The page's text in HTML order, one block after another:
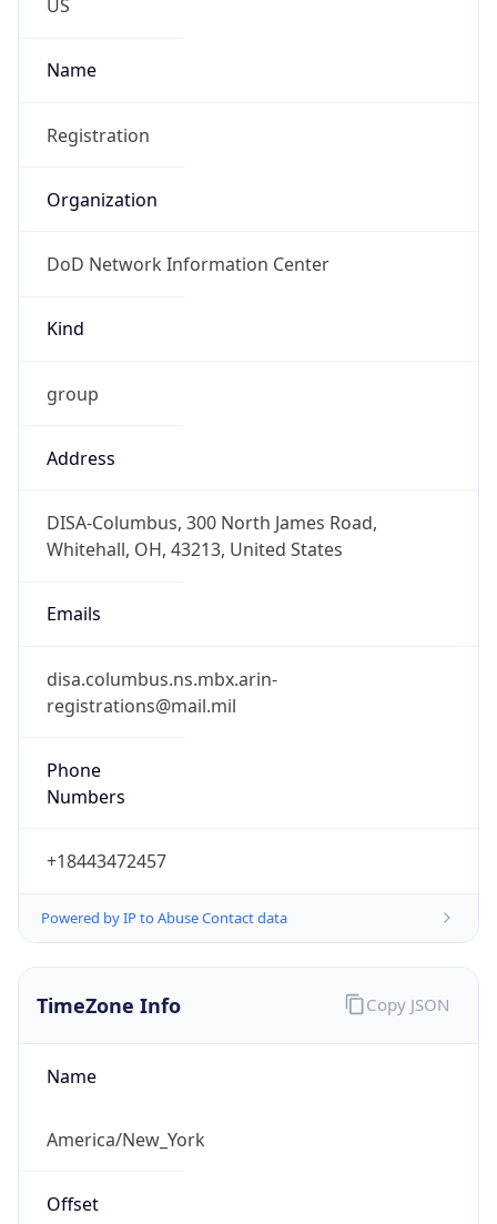
US
Name
Registration
Organization
DoD Network Information Center
Kind
group
Address
DISA-Columbus, 300 North James Road,
Whitehall, OH, 43213, United States
Emails
disa.columbus.ns.mbx.arin-
registrations@mail.mil
Phone
Numbers
+18443472457
Powered by IP to Abuse Contact data
TimeZone Info
Name
America/New_York
Offset
Copy JSON